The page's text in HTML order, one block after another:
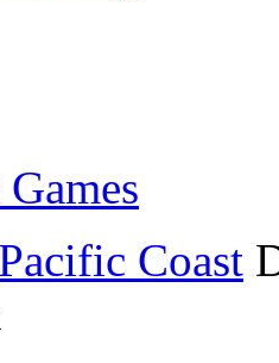
Pacific Coast